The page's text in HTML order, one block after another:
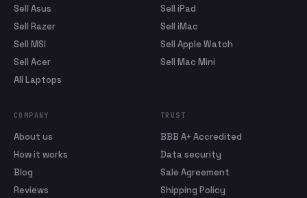
Sell Asus
Sell Razer
Sell MSI
Sell Acer
All Laptops
Sell iPad
Sell iMac
Sell Apple Watch
Sell Mac Mini
COMPANY
About us
How it works
Blog
Reviews
TRUST
BBB A+ Accredited
Data security
Sale Agreement
Shipping Policy